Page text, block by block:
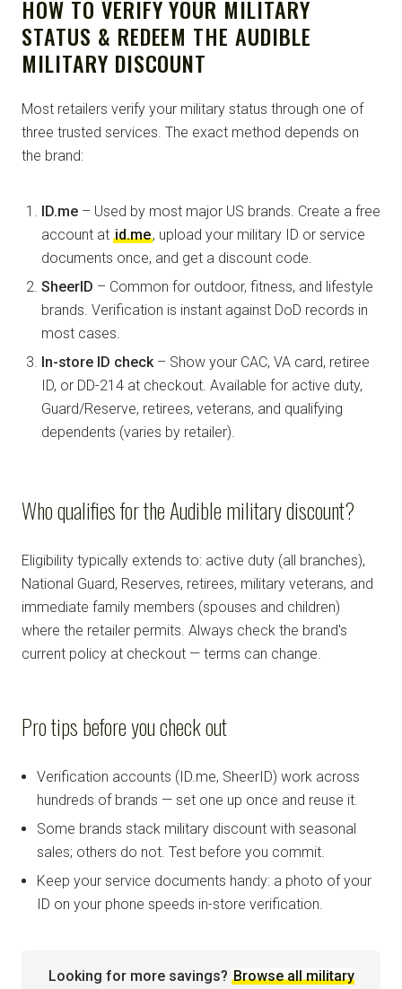
HOW TO VERIFY YOUR MILITARY
STATUS & REDEEM THE AUDIBLE
MILITARY DISCOUNT
Most retailers verify your military status through one of
three trusted services. The exact method depends on
the brand:
ID.me – Used by most major US brands. Create a free
account at id.me, upload your military ID or service
documents once, and get a discount code.
SheerID – Common for outdoor, fitness, and lifestyle
brands. Verification is instant against DoD records in
most cases.
In-store ID check – Show your CAC, VA card, retiree
ID, or DD-214 at checkout. Available for active duty,
Guard/Reserve, retirees, veterans, and qualifying
dependents (varies by retailer).
Who qualifies for the Audible military discount?
Eligibility typically extends to: active duty (all branches),
National Guard, Reserves, retirees, military veterans, and
immediate family members (spouses and children)
where the retailer permits. Always check the brand's
current policy at checkout — terms can change.
Pro tips before you check out
Verification accounts (ID.me, SheerID) work across
hundreds of brands — set one up once and reuse it.
Some brands stack military discount with seasonal
sales; others do not. Test before you commit.
Keep your service documents handy: a photo of your
ID on your phone speeds in-store verification.
Looking for more savings? Browse all military